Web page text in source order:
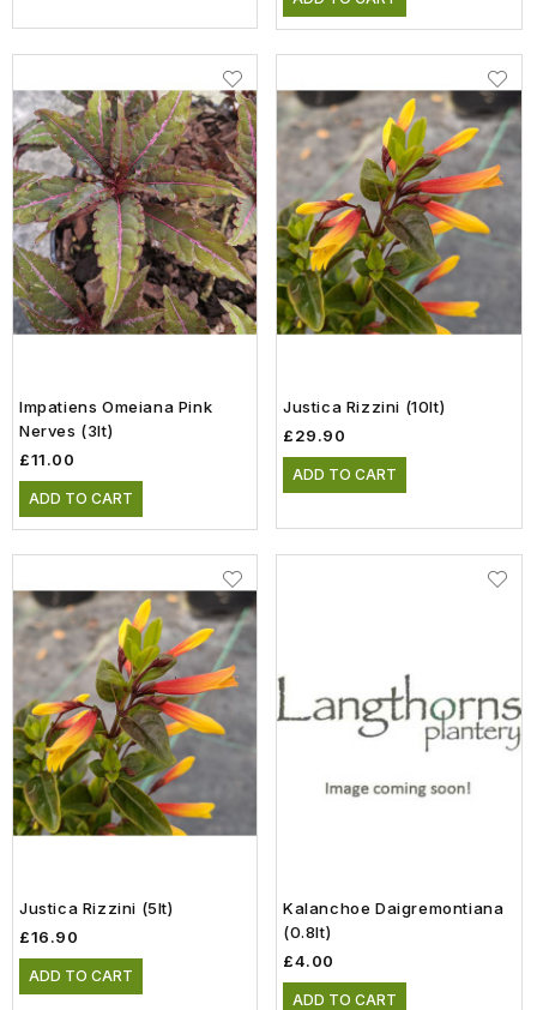
Impatiens Omeiana Pink
Nerves (3lt)
£11.00
ADD TO CART
Justica Rizzini (10lt)
£29.90
ADD TO CART
Justica Rizzini (5lt)
£16.90
ADD TO CART
Kalanchoe Daigremontiana
(0.8lt)
£4.00
ADD TO CART